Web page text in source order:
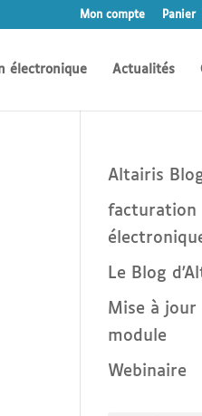
Mon compte Panier
électronique Actualités
Altairis
facturation
Le Blog
Mise à jour
module
Webinaire